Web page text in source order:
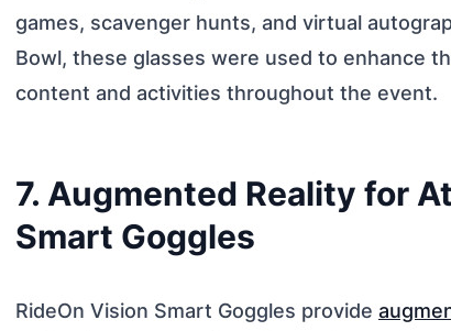
games, scavenger hunts, and virtual
Bowl, these glasses were used to enhance
content and activities throughout the event.
7. Augmented Reality for
Smart Goggles
RideOn Vision Smart Goggles provide